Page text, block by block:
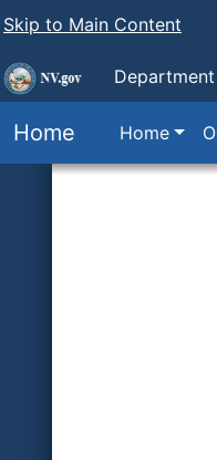
Skip to Main Content
Home Home